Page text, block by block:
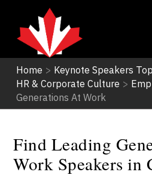
Home > Keynote Speakers
HR & Corporate Culture >
Generations At Work
Find Leading
Work Speakers in